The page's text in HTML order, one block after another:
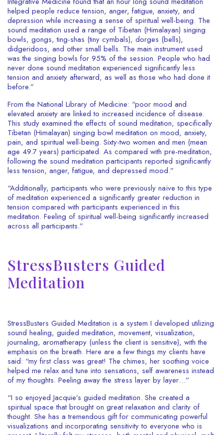
helped people reduce tension, anger, fatigue, anxiety, and
depression while increasing a sense of spiritual well-being. The
sound meditation used a range of Tibetan (Himalayan) singing
bowls, gongs, ting-shas (tiny cymbals), dorges (bells),
didgeridoos, and other small bells. The main instrument used
was the singing bowls for 95% of the session. People who had
never done sound meditation experienced significantly less
tension and anxiety afterward, as well as those who had done it
before.”
From the National Library of Medicine: “poor mood and
elevated anxiety are linked to increased incidence of disease.
This study examined the effects of sound meditation, specifically
Tibetan (Himalayan) singing bowl meditation on mood, anxiety,
pain, and spiritual well-being. Sixty-two women and men (mean
age 49.7 years) participated. As compared with pre-meditation,
following the sound meditation participants reported significantly
less tension, anger, fatigue, and depressed mood.”
“Additionally, participants who were previously naïve to this type
of meditation experienced a significantly greater reduction in
tension compared with participants experienced in this
meditation. Feeling of spiritual well-being significantly increased
across all participants.”
StressBusters Guided
Meditation
StressBusters Guided Meditation is a system I developed utilizing
sound healing, guided meditation, movement, visualization,
journaling, aromatherapy (unless the client is sensitive), with the
emphasis on the breath. Here are a few things my clients have
said: “my first class was great! The chimes, her soothing voice
helped me relax and tune into sensations, self awareness instead
of my thoughts. Peeling away the stress layer by layer…”
“I so enjoyed Jacquie’s guided meditation. She created a
spiritual space that brought on great relaxation and clarity of
thought. She has a tremendous gift for communicating powerful
visualizations and incorporating sensitivity to everyone who is